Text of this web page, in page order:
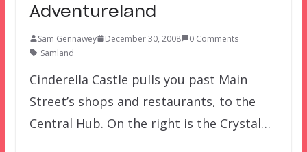
Adventureland
Sam Gennawey December 30, 2008
0 Comments
Samland
Cinderella Castle pulls you past Main
Street’s shops and restaurants, to the
Central Hub. On the right is the Crystal…